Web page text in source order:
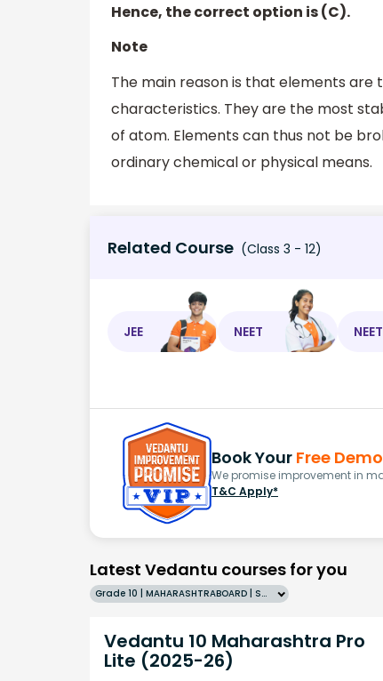
Hence, the correct option is (C).
Note
The main reason is that elements
characteristics. They are the most
of atom. Elements can thus not be
ordinary chemical or physical means.
Related Course (Class 3 - 12)
JEE NEET
Book Your Free Demo
We promise improvement in
T&C Apply*
Latest Vedantu courses for you
Grade 10 | MAHARASHTRABOARD | SCHOOL | English
Vedantu 10 Maharashtra Pro
Lite (2025-26)